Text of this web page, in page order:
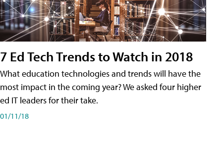
7 Ed Tech Trends to Watch in 2018
What education technologies and trends will have the
most impact in the coming year? We asked four higher
ed IT leaders for their take.
01/11/18